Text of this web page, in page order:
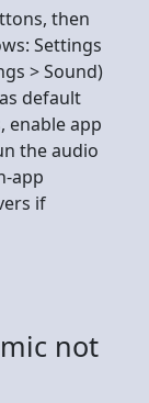
then
Settings
> Sound)
default
enable app
the audio
app
if
not